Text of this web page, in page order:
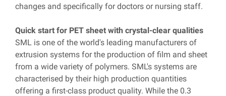
changes and specifically for doctors or nursing staff.
Quick start for PET sheet with crystal-clear qualities
SML is one of the world's leading manufacturers of
extrusion systems for the production of film and sheet
from a wide variety of polymers. SML's systems are
characterised by their high production quantities
offering a first-class product quality. While the 0.3